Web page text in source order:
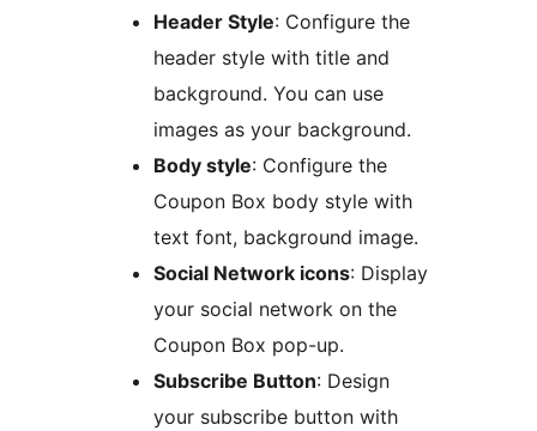
Header Style: Configure the
header style with title and
background. You can use
images as your background.
Body style: Configure the
Coupon Box body style with
text font, background image.
Social Network icons: Display
your social network on the
Coupon Box pop-up.
Subscribe Button: Design
your subscribe button with